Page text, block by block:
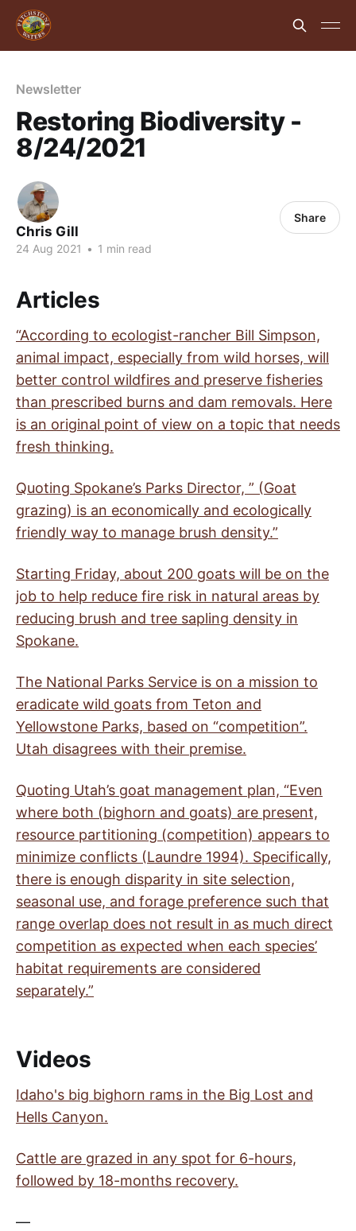
Newsletter
Restoring Biodiversity -
8/24/2021
Chris Gill
24 Aug 2021 • 1 min read
Share
Articles
“According to ecologist-rancher Bill Simpson,
animal impact, especially from wild horses, will
better control wildfires and preserve fisheries
than prescribed burns and dam removals. Here
is an original point of view on a topic that needs
fresh thinking.
Quoting Spokane’s Parks Director, ” (Goat
grazing) is an economically and ecologically
friendly way to manage brush density.”
Starting Friday, about 200 goats will be on the
job to help reduce fire risk in natural areas by
reducing brush and tree sapling density in
Spokane.
The National Parks Service is on a mission to
eradicate wild goats from Teton and
Yellowstone Parks, based on “competition”.
Utah disagrees with their premise.
Quoting Utah’s goat management plan, “Even
where both (bighorn and goats) are present,
resource partitioning (competition) appears to
minimize conflicts (Laundre 1994). Specifically,
there is enough disparity in site selection,
seasonal use, and forage preference such that
range overlap does not result in as much direct
competition as expected when each species’
habitat requirements are considered
separately.”
Videos
Idaho's big bighorn rams in the Big Lost and
Hells Canyon.
Cattle are grazed in any spot for 6-hours,
followed by 18-months recovery.
—